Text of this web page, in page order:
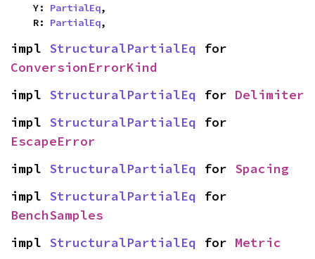
    Y:
PartialEq,
    R:
PartialEq,
impl StructuralPartialEq
ConversionErrorKind
impl StructuralPartialEq for Delimiter
impl StructuralPartialEq
EscapeError
impl StructuralPartialEq for Spacing
impl StructuralPartialEq
BenchSamples
impl StructuralPartialEq for Metric